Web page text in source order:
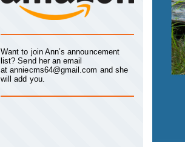
Want to join Ann’s announcement
list? Send her an email
atanniecms64@gmail.com and she
will add you.